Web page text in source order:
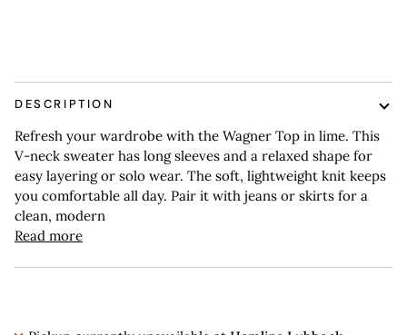
DESCRIPTION
Refresh your wardrobe with the Wagner Top in lime. This
V-neck sweater has long sleeves and a relaxed shape for
easy layering or solo wear. The soft, lightweight knit keeps
you comfortable all day. Pair it with jeans or skirts for a
clean, modern
Read more